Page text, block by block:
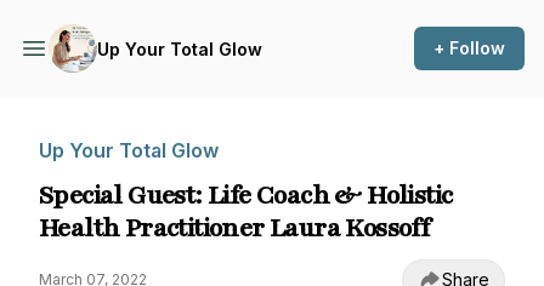
Up Your Total Glow + Follow
Up Your Total Glow
Special Guest: Life Coach & Holistic
Health Practitioner Laura Kossoff
March 07, 2022 Share